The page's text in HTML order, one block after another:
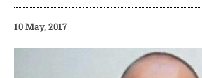
10 May, 2017